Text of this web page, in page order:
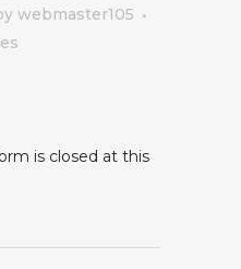
webmaster105
is closed at this